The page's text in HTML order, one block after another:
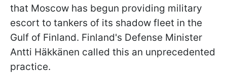
that Moscow has begun providing military
escort to tankers of its shadow fleet in the
Gulf of Finland. Finland's Defense Minister
Antti Häkkänen called this an unprecedented
practice.